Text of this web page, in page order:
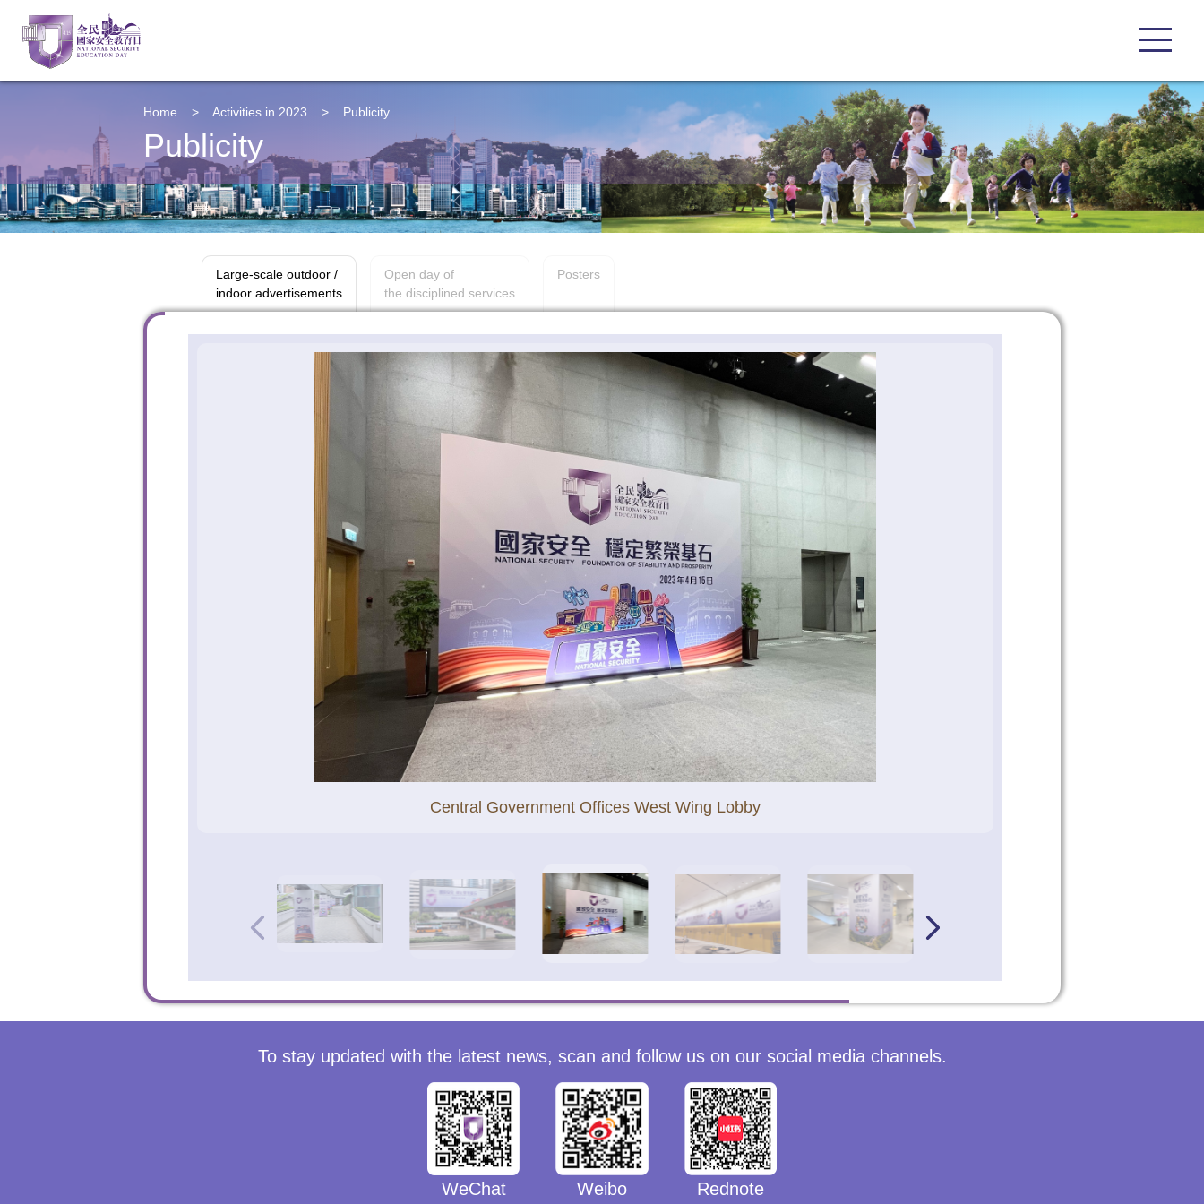
Home > Activities in 2023 > Publicity
Publicity
Large-scale outdoor /
indoor advertisements
Open day of
the disciplined services
Posters
Central Government Offices West Wing Lobby
To stay updated with the latest news, scan and follow us on our social media channels.
WeChat Weibo Rednote
To stay updated with the latest news, scan and follow us on our
social media channels.
WeChat Weibo Rednote